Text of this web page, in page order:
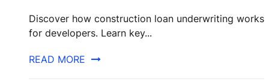
Discover how construction loan underwriting works
for developers. Learn key...
READ MORE